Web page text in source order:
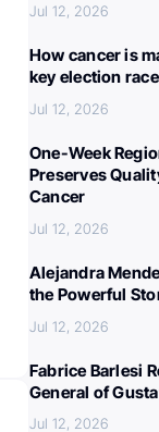
Jul 12, 2026
How cancer is
key election
Jul 12, 2026
One-Week
Preserves
Cancer
Jul 12, 2026
Alejandra
the Powerful
Jul 12, 2026
Fabrice Barlesi
General of
Jul 12, 2026